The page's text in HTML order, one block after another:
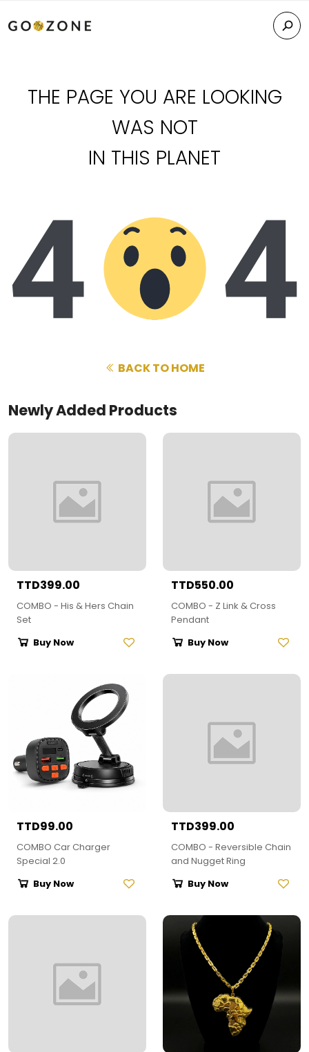
THE PAGE YOU ARE LOOKING
WAS NOT
IN THIS PLANET
BACK TO HOME
Newly Added Products
TTD399.00
COMBO - His & Hers Chain
Set
Buy Now
TTD550.00
COMBO - Z Link & Cross
Pendant
Buy Now
TTD99.00
COMBO Car Charger
Special 2.0
Buy Now
TTD399.00
COMBO - Reversible Chain
and Nugget Ring
Buy Now